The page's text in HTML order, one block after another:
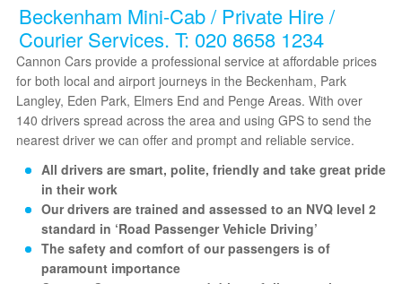
Beckenham Mini-Cab / Private Hire /
Courier Services. T: 020 8658 1234
Cannon Cars provide a professional service at affordable prices
for both local and airport journeys in the Beckenham, Park
Langley, Eden Park, Elmers End and Penge Areas. With over
140 drivers spread across the area and using GPS to send the
nearest driver we can offer and prompt and reliable service.
All drivers are smart, polite, friendly and take great pride
in their work
Our drivers are trained and assessed to an NVQ level 2
standard in ‘Road Passenger Vehicle Driving’
The safety and comfort of our passengers is of
paramount importance